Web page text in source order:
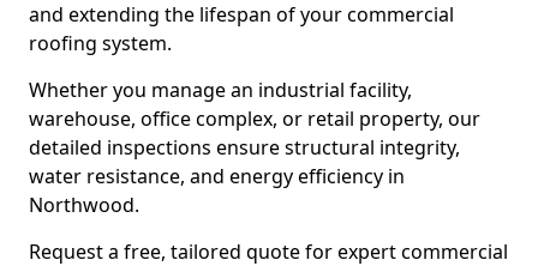
and extending the lifespan of your commercial
roofing system.
Whether you manage an industrial facility,
warehouse, office complex, or retail property, our
detailed inspections ensure structural integrity,
water resistance, and energy efficiency in
Northwood.
Request a free, tailored quote for expert commercial